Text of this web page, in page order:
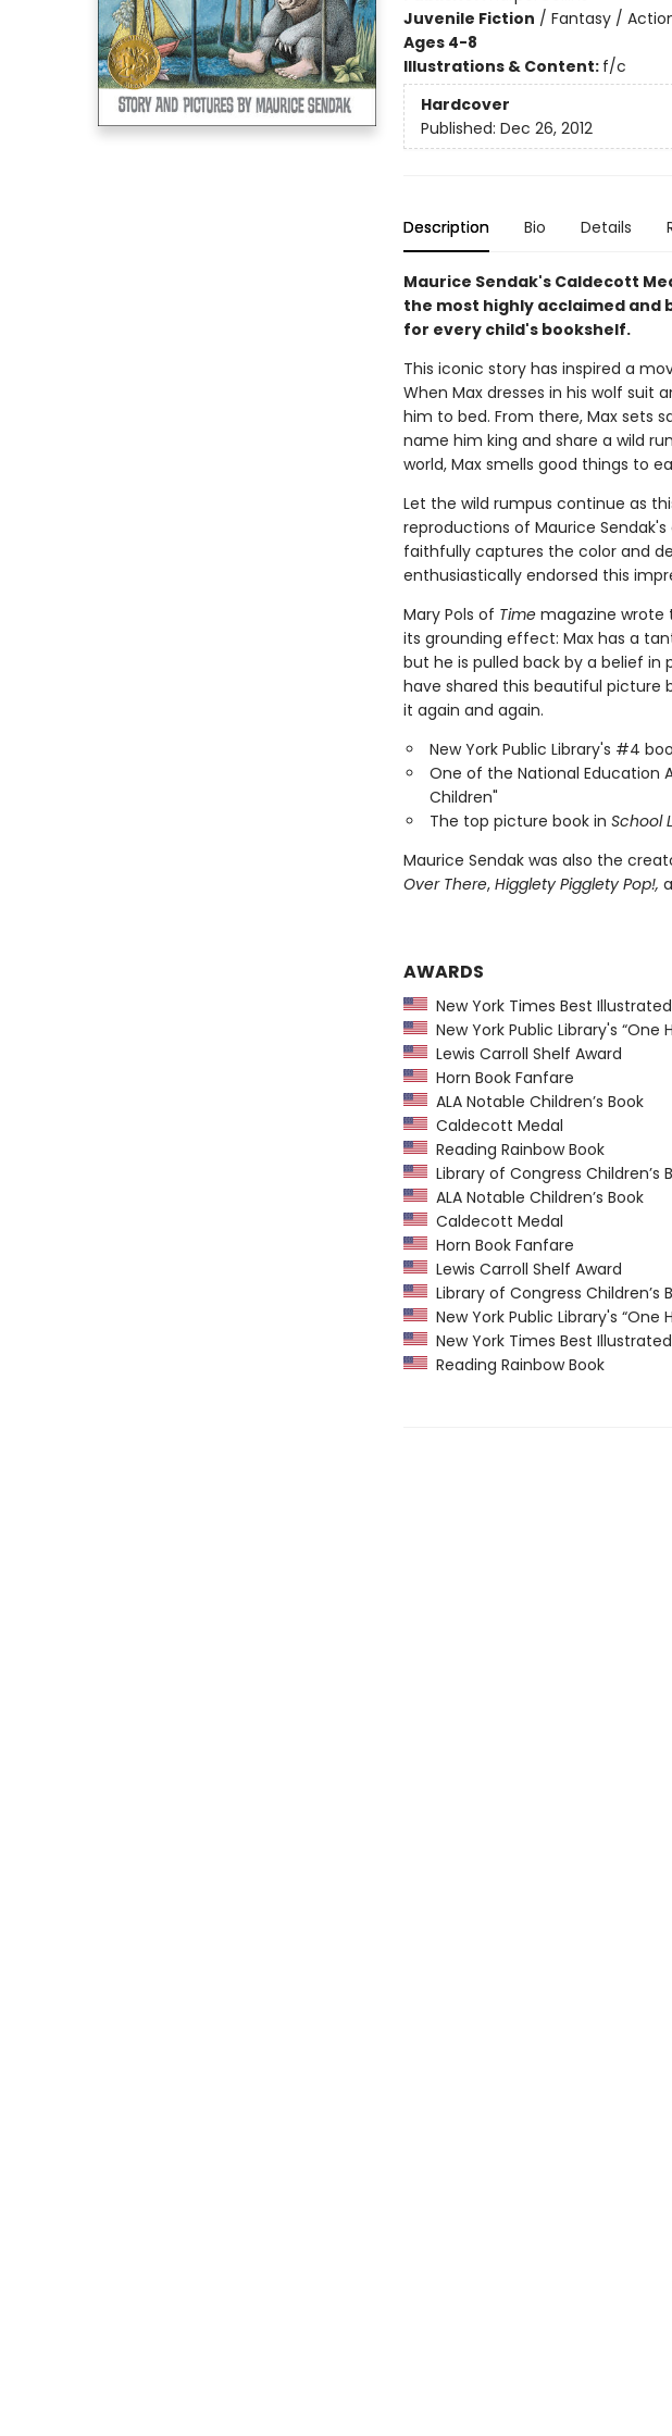
Juvenile Fiction / Fantasy /
Ages 4-8
Illustrations & Content: f/c
Hardcover
Published: Dec 26, 2012
Description Bio Details
Maurice Sendak's Caldecott
the most highly acclaimed and
for every child's bookshelf.
This iconic story has inspired a
When Max dresses in his wolf suit
him to bed. From there, Max sets
name him king and share a wild
world, Max smells good things to
Let the wild rumpus continue as
reproductions of Maurice
faithfully captures the color and
enthusiastically endorsed this
Mary Pols of Timemagazine wrote
its grounding effect: Max has a
but he is pulled back by a belief in
have shared this beautiful picture
it again and again.
New York Public Library's #4
One of the National Education
Children"
The top picture book in School
Maurice Sendak was also the
Over There, Higglety Pigglety Pop!,
AWARDS
New York Times Best
New York Public Library's “One
Lewis Carroll Shelf Award
Horn Book Fanfare
ALA Notable Children’s Book
Caldecott Medal
Reading Rainbow Book
Library of Congress Children’s
ALA Notable Children’s Book
Caldecott Medal
Horn Book Fanfare
Lewis Carroll Shelf Award
Library of Congress Children’s
New York Public Library's “One
New York Times Best
Reading Rainbow Book